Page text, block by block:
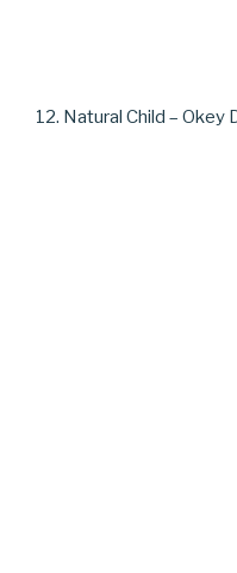
12. Natural Child – Okey